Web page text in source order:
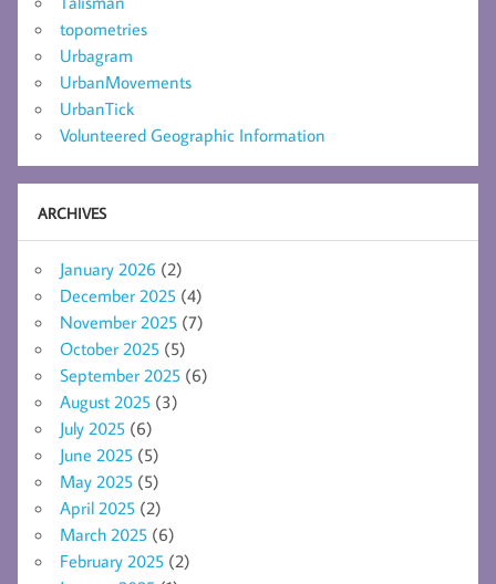
topometries
Urbagram
UrbanMovements
UrbanTick
Volunteered Geographic Information
ARCHIVES
January 2026 (2)
December 2025 (4)
November 2025 (7)
October 2025 (5)
September 2025 (6)
August 2025 (3)
July 2025 (6)
June 2025 (5)
May 2025 (5)
April 2025 (2)
March 2025 (6)
February 2025 (2)